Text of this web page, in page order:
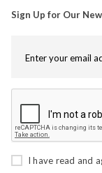
Sign Up for Our
I have read and